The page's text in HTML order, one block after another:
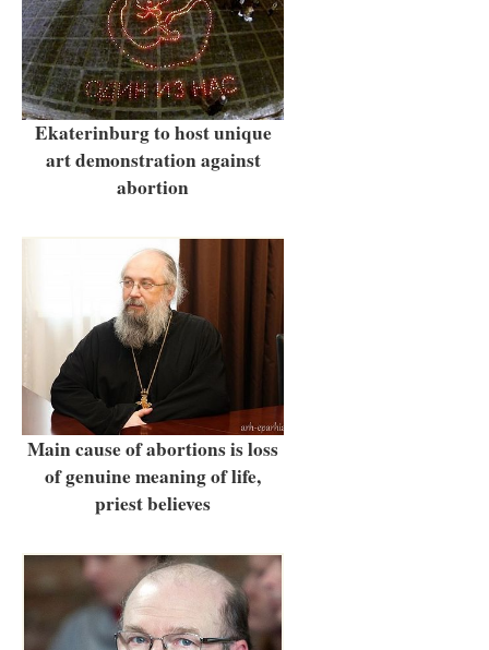
Ekaterinburg to host unique
art demonstration against
abortion
Main cause of abortions is loss
of genuine meaning of life,
priest believes